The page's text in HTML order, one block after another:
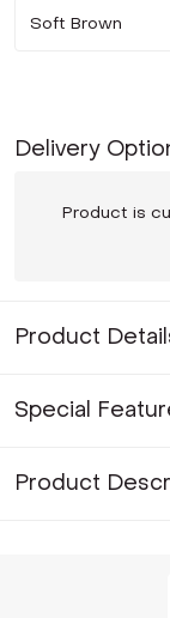
Soft Brown
Delivery
Product is
Product
Special
Product